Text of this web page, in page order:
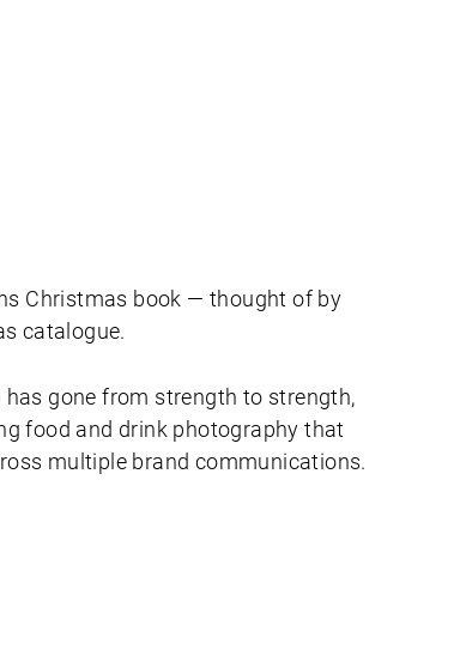
Christmas book — thought of by
catalogue.
gone from strength to strength,
food and drink photography that
multiple brand communications.